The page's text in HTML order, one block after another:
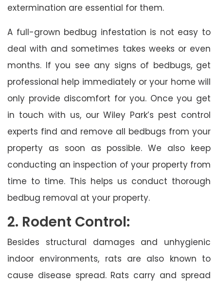
extermination are essential for them.
A full-grown bedbug infestation is not easy to
deal with and sometimes takes weeks or even
months. If you see any signs of bedbugs, get
professional help immediately or your home will
only provide discomfort for you. Once you get
in touch with us, our Wiley Park’s pest control
experts find and remove all bedbugs from your
property as soon as possible. We also keep
conducting an inspection of your property from
time to time. This helps us conduct thorough
bedbug removal at your property.
2. Rodent Control:
Besides structural damages and unhygienic
indoor environments, rats are also known to
cause disease spread. Rats carry and spread